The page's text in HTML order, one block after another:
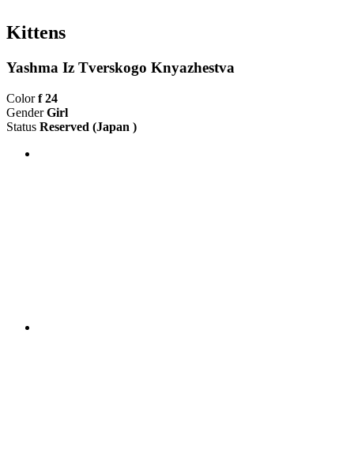
Kittens
Yashma Iz Tverskogo Knyazhestva
Colorf 24
GenderGirl
Status Reserved (Japan )